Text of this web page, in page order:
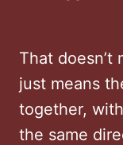
That doesn’t
just means
together,
the same